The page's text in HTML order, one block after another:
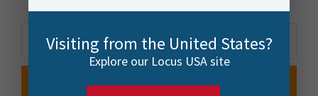
Visiting from the United States?
Explore our Locus USA site